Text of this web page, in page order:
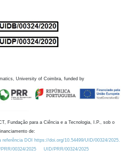
University of Coimbra, funded by
Fundação para a Ciência e a Tecnologia, I.P., sob o
de:
referência DOI https://doi.org/10.54499/UID/00324/2025.
00324/2025
UID/PRR/00324/2025